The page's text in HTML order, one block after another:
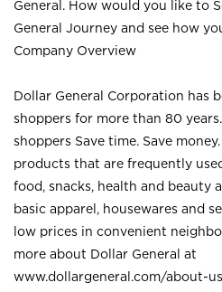
General. How would you like to
General Journey and see how
Company Overview
Dollar General Corporation has
shoppers for more than 80
shoppers Save time. Save
products that are frequently
food, snacks, health and beauty
basic apparel, housewares and
low prices in convenient
more about Dollar General at
www.dollargeneral.com/about-